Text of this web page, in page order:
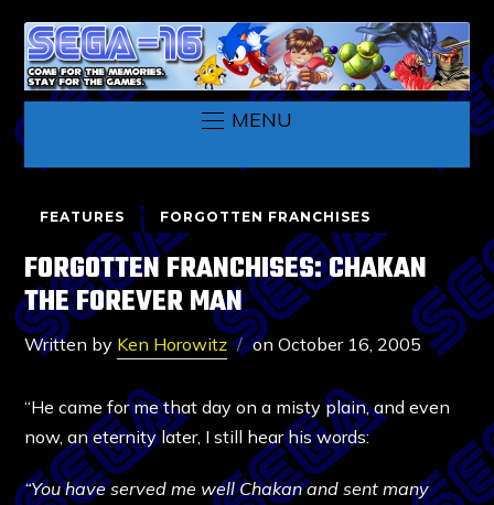
MENU
FEATURES FORGOTTEN FRANCHISES
FORGOTTEN FRANCHISES: CHAKAN
THE FOREVER MAN
Written by Ken Horowitz onOctober 16, 2005
“He came for me that day on a misty plain, and even
now, an eternity later, I still hear his words:
“You have served me well Chakan and sent many